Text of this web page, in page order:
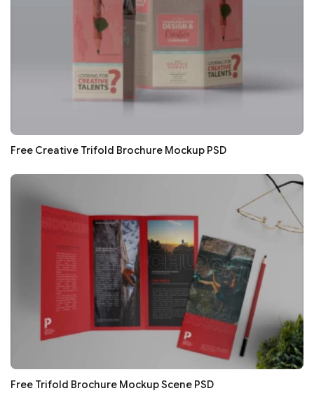
Free Creative Trifold Brochure Mockup PSD
Free Trifold Brochure Mockup Scene PSD